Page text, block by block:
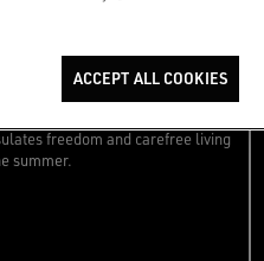
COLLECTION
freedom and carefree living
summer.
ACCEPT ALL COOKIES